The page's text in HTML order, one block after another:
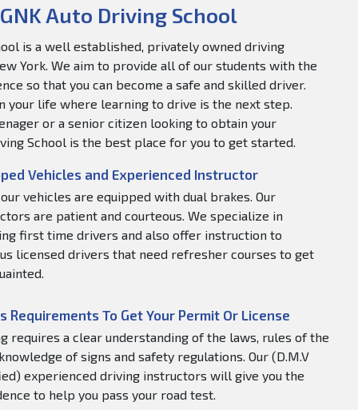
Auto Driving School
is a well established, privately owned driving
York. We aim to provide all of our students with the
so that you can become a safe and skilled driver.
your life where learning to drive is the next step.
or a senior citizen looking to obtain your
School is the best place for you to get started.
Vehicles and Experienced Instructor
vehicles are equipped with dual brakes. Our
are patient and courteous. We specialize in
first time drivers and also offer instruction to
licensed drivers that need refresher courses to get
Requirements To Get Your Permit Or License
requires a clear understanding of the laws, rules of the
of signs and safety regulations. Our (D.M.V
experienced driving instructors will give you the
to help you pass your road test.